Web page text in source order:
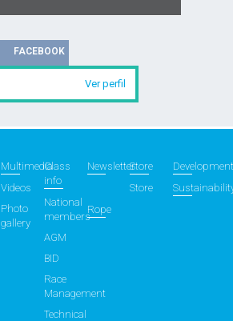
FACEBOOK
Ver perfil
Multimedia
Videos
Photo
gallery
Class
info
National
members
AGM
BID
Race
Management
Technical
NewsletterStore
Store
Rope